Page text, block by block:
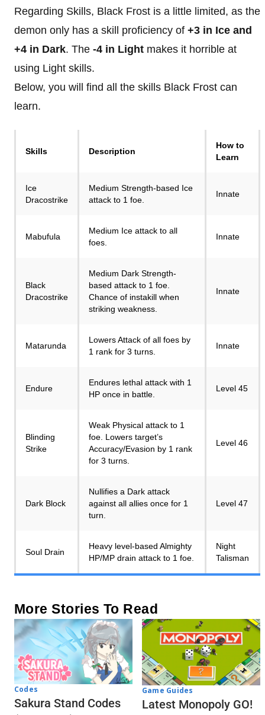
Regarding Skills, Black Frost is a little limited, as the
demon only has a skill proficiency of +3 in Ice and
+4 in Dark. The -4 in Light makes it horrible at
using Light skills.
Below, you will find all the skills Black Frost can
learn.
Skills Description
How to
Learn
Ice
Dracostrike
Medium Strength-based Ice
attack to 1 foe.
Innate
Mabufula
Medium Ice attack to all
foes.
Innate
Black
Dracostrike
Medium Dark Strength-
based attack to 1 foe.
Chance of instakill when
striking weakness.
Innate
Matarunda
Lowers Attack of all foes by
1 rank for 3 turns.
Innate
Endure
Endures lethal attack with 1
HP once in battle.
Level 45
Blinding
Strike
Weak Physical attack to 1
foe. Lowers target’s
Accuracy/Evasion by 1 rank
for 3 turns.
Level 46
Dark Block
Nullifies a Dark attack
against all allies once for 1
turn.
Level 47
Soul Drain
Heavy level-based Almighty
HP/MP drain attack to 1 foe.
Night
Talisman
More Stories To Read
Codes
Sakura Stand Codes
Game Guides
Latest Monopoly GO!